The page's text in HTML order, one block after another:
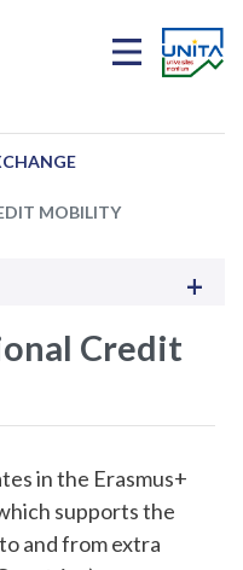
MOBILITY
Credit
in the Erasmus+
supports the
and from extra